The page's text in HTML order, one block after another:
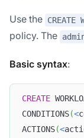
Use the CREATE
policy. The
Basic syntax:
CREATE
CONDITIONS(<
ACTIONS(<